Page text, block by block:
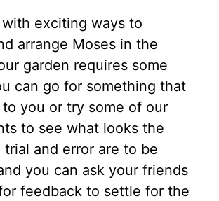
exciting ways to
arrange Moses in the
garden requires some
can go for something that
you or try some of our
to see what looks the
trial and error are to be
you can ask your friends
feedback to settle for the